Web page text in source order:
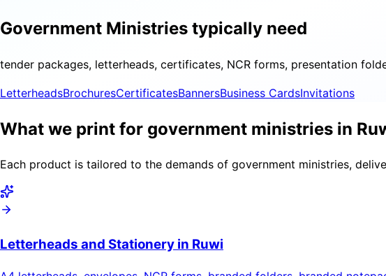
Government Ministries typically need
tender packages, letterheads, certificates, NCR forms, presentation
LetterheadsBrochuresCertificatesBannersBusiness CardsInvitations
What we print for government ministries in
Each product is tailored to the demands of government ministries,
Letterheads and Stationery in Ruwi